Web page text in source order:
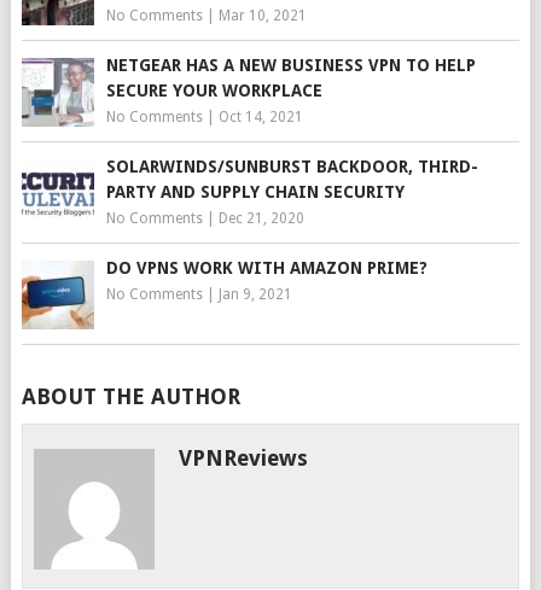
No Comments| Mar 10, 2021
NETGEAR HAS A NEW BUSINESS VPN TO HELP
SECURE YOUR WORKPLACE
No Comments| Oct 14, 2021
SOLARWINDS/SUNBURST BACKDOOR, THIRD-
PARTY AND SUPPLY CHAIN SECURITY
No Comments| Dec 21, 2020
DO VPNS WORK WITH AMAZON PRIME?
No Comments| Jan 9, 2021
ABOUT THE AUTHOR
VPNReviews